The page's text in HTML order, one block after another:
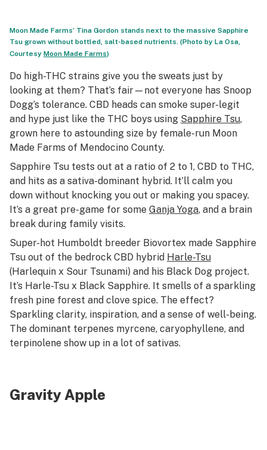
Moon Made Farms’ Tina Gordon stands next to the massive Sapphire
Tsu grown without bottled, salt-based nutrients. (Photo by La Osa,
Courtesy Moon Made Farms)
Do high-THC strains give you the sweats just by
looking at them? That’s fair—not everyone has Snoop
Dogg’s tolerance. CBD heads can smoke super-legit
and hype just like the THC boys using Sapphire Tsu,
grown here to astounding size by female-run Moon
Made Farms of Mendocino County.
Sapphire Tsu tests out at a ratio of 2 to 1, CBD to THC,
and hits as a sativa-dominant hybrid. It’ll calm you
down without knocking you out or making you spacey.
It’s a great pre-game for some Ganja Yoga, and a brain
break during family visits.
Super-hot Humboldt breeder Biovortex made Sapphire
Tsu out of the bedrock CBD hybrid Harle-Tsu
(Harlequin x Sour Tsunami) and his Black Dog project.
It’s Harle-Tsu x Black Sapphire. It smells of a sparkling
fresh pine forest and clove spice. The effect?
Sparkling clarity, inspiration, and a sense of well-being.
The dominant terpenes myrcene, caryophyllene, and
terpinolene show up in a lot of sativas.
Gravity Apple